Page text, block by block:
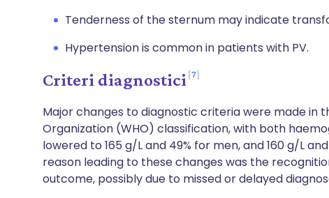
Tenderness of the sternum may indicate
Hypertension is common in patients with PV.
Criteri diagnostici 7
Major changes to diagnostic criteria were made in
Organization (WHO) classification, with both
lowered to 165 g/L and 49% for men, and 160 g/L
reason leading to these changes was the
outcome, possibly due to missed or delayed